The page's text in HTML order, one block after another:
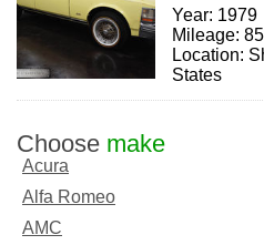
Year: 1979
Mileage:
Location:
States
Choose make
Acura
Alfa Romeo
AMC